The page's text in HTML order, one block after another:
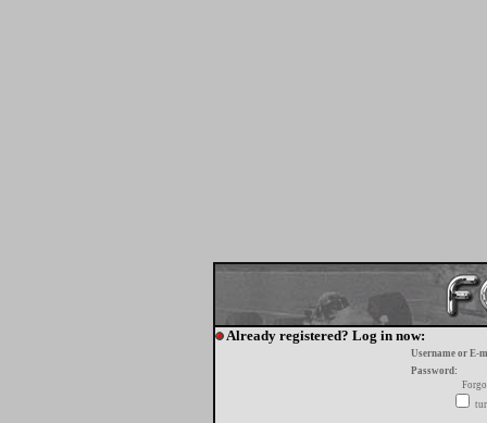
Already registered? Log in now:
Username or E-
Password: